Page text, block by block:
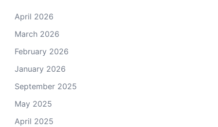
April 2026
March 2026
February 2026
January 2026
September 2025
May 2025
April 2025